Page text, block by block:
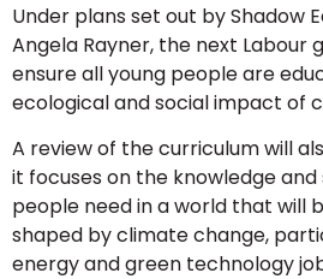
Under plans set out by Shadow
Angela Rayner, the next Labour
ensure all young people are
ecological and social impact of
A review of the curriculum will
it focuses on the knowledge
people need in a world that will
shaped by climate change,
energy and green technology